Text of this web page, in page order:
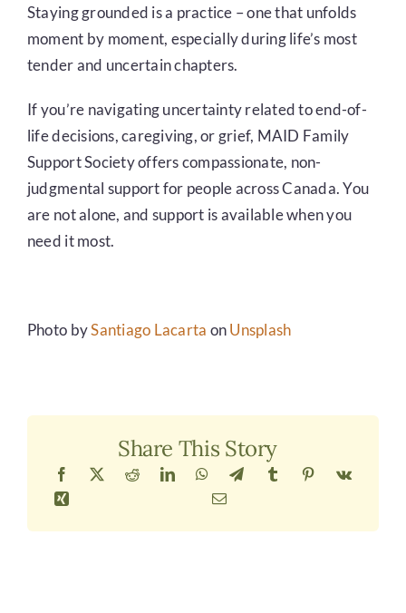
Staying grounded is a practice – one that unfolds
moment by moment, especially during life’s most
tender and uncertain chapters.
If you’re navigating uncertainty related to end-of-
life decisions, caregiving, or grief, MAID Family
Support Society offers compassionate, non-
judgmental support for people across Canada. You
are not alone, and support is available when you
need it most.
Photo bySantiago Lacarta onUnsplash
Share This Story